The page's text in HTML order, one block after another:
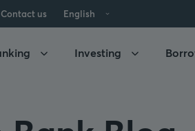
Contact us English
Investing